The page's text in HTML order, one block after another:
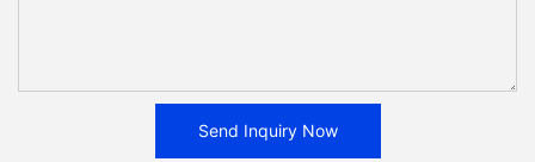
Send Inquiry Now